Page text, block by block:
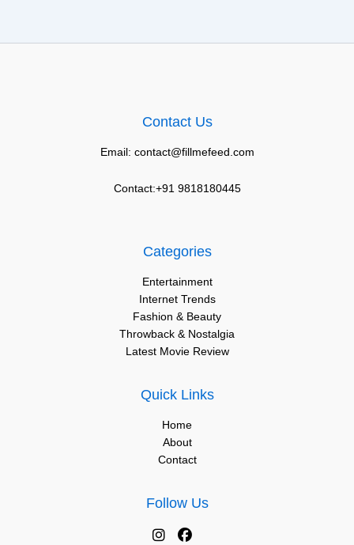
Contact Us
Email: contact@fillmefeed.com
Contact:+91 9818180445
Categories
Entertainment
Internet Trends
Fashion & Beauty
Throwback & Nostalgia
Latest Movie Review
Quick Links
Home
About
Contact
Follow Us